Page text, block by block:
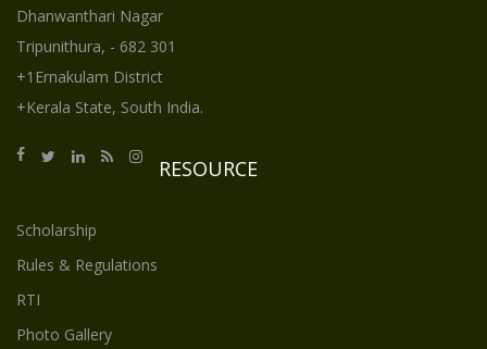
Dhanwanthari Nagar
Tripunithura, - 682 301
+1Ernakulam District
+Kerala State, South India.
RESOURCE
Scholarship
Rules & Regulations
RTI
Photo Gallery